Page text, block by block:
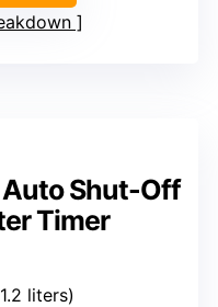
Shut-Off
Timer
liters)